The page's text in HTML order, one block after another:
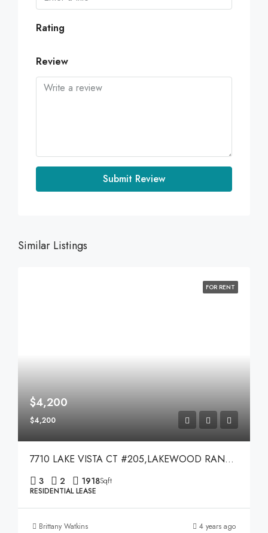
Rating
Review
Submit Review
Similar Listings
FOR RENT
$4,200
$4,200
7710 LAKE VISTA CT #205,LAKEWOOD RANCH,34202
3 2 1918Sqft
RESIDENTIAL LEASE
Brittany Watkins 4 years ago